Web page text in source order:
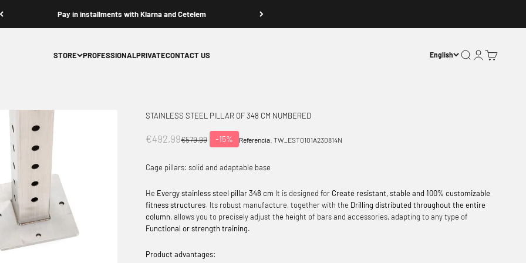
Contact us
STORE PROFESSIONALPRIVATECONTACT US English Open search
Open account
Open basket
STAINLESS STEEL PILLAR OF 348 CM NUMBERED
Offer price
€492,99Normal price
€579,99 -15% Referencia: TW_EST0101A230814N
Cage pillars: solid and adaptable base
He Evergy stainless steel pillar 348 cm It is designed for Create resistant, stable and 100% customizable
fitness structures. Its robust manufacture, together with the Drilling distributed throughout the entire
column, allows you to precisely adjust the height of bars and accessories, adapting to any type of
Functional or strength training.
Product advantages: